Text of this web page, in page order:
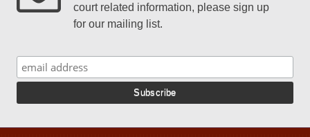
court related information, please sign up
for our mailing list.